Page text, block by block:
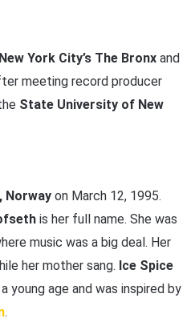
New York City’s The Bronx and
meeting record producer
State University of New
Norway on March 12, 1995.
is her full name. She was
music was a big deal. Her
her mother sang. Ice Spice
young age and was inspired by
.